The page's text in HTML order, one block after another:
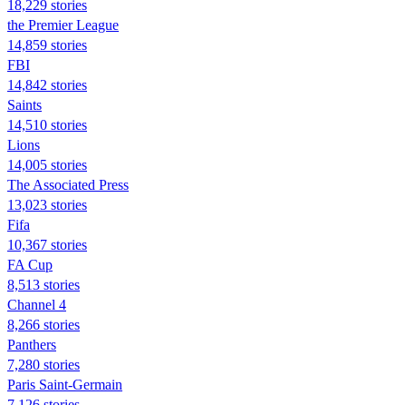
18,229 stories
the Premier League
14,859 stories
FBI
14,842 stories
Saints
14,510 stories
Lions
14,005 stories
The Associated Press
13,023 stories
Fifa
10,367 stories
FA Cup
8,513 stories
Channel 4
8,266 stories
Panthers
7,280 stories
Paris Saint-Germain